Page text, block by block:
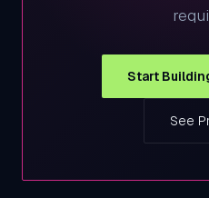
Start
See